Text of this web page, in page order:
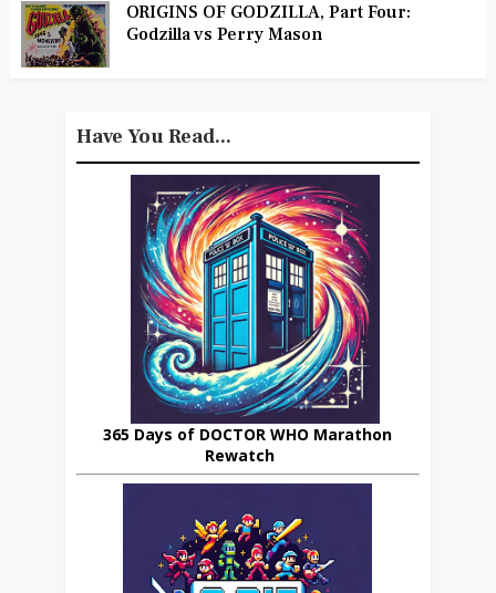
ORIGINS OF GODZILLA, Part Four:
Godzilla vs Perry Mason
Have You Read...
365 Days of DOCTOR WHO Marathon
Rewatch